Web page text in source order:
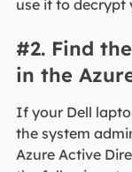
use it to decrypt
#2. Find
in the
If your Dell
the system
Azure Active